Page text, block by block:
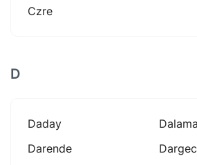
Czre
D
Daday
Darende